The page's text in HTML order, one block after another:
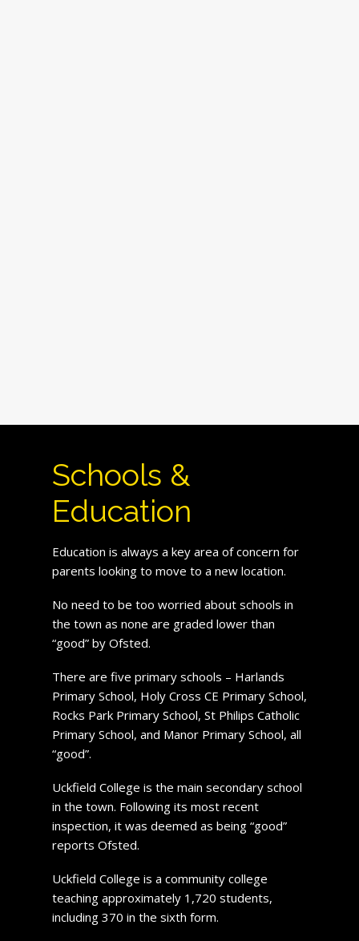
Schools &
Education
Education is always a key area of concern for
parents looking to move to a new location.
No need to be too worried about schools in
the town as none are graded lower than
“good” by Ofsted.
There are five primary schools – Harlands
Primary School, Holy Cross CE Primary School,
Rocks Park Primary School, St Philips Catholic
Primary School, and Manor Primary School, all
“good”.
Uckfield College is the main secondary school
in the town. Following its most recent
inspection, it was deemed as being “good”
reports Ofsted.
Uckfield College is a community college
teaching approximately 1,720 students,
including 370 in the sixth form.